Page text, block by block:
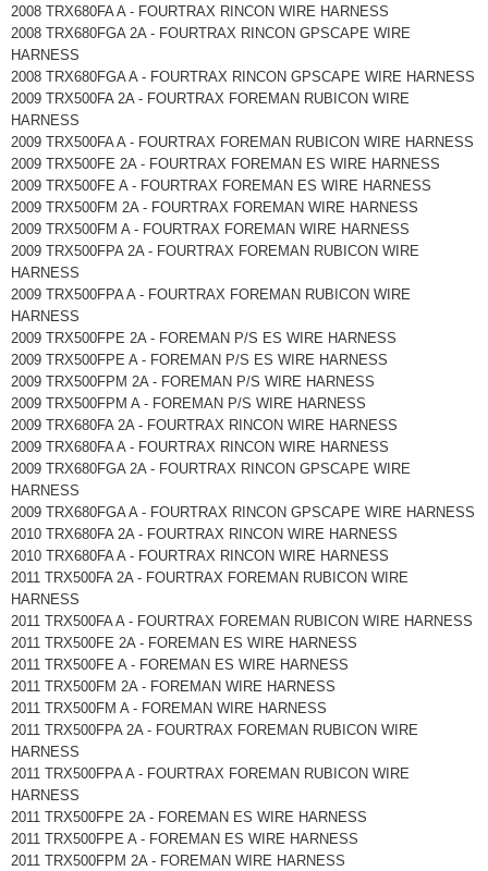
2008 TRX680FA A - FOURTRAX RINCON WIRE HARNESS
2008 TRX680FGA 2A - FOURTRAX RINCON GPSCAPE WIRE
HARNESS
2008 TRX680FGA A - FOURTRAX RINCON GPSCAPE WIRE HARNESS
2009 TRX500FA 2A - FOURTRAX FOREMAN RUBICON WIRE
HARNESS
2009 TRX500FA A - FOURTRAX FOREMAN RUBICON WIRE HARNESS
2009 TRX500FE 2A - FOURTRAX FOREMAN ES WIRE HARNESS
2009 TRX500FE A - FOURTRAX FOREMAN ES WIRE HARNESS
2009 TRX500FM 2A - FOURTRAX FOREMAN WIRE HARNESS
2009 TRX500FM A - FOURTRAX FOREMAN WIRE HARNESS
2009 TRX500FPA 2A - FOURTRAX FOREMAN RUBICON WIRE
HARNESS
2009 TRX500FPA A - FOURTRAX FOREMAN RUBICON WIRE
HARNESS
2009 TRX500FPE 2A - FOREMAN P/S ES WIRE HARNESS
2009 TRX500FPE A - FOREMAN P/S ES WIRE HARNESS
2009 TRX500FPM 2A - FOREMAN P/S WIRE HARNESS
2009 TRX500FPM A - FOREMAN P/S WIRE HARNESS
2009 TRX680FA 2A - FOURTRAX RINCON WIRE HARNESS
2009 TRX680FA A - FOURTRAX RINCON WIRE HARNESS
2009 TRX680FGA 2A - FOURTRAX RINCON GPSCAPE WIRE
HARNESS
2009 TRX680FGA A - FOURTRAX RINCON GPSCAPE WIRE HARNESS
2010 TRX680FA 2A - FOURTRAX RINCON WIRE HARNESS
2010 TRX680FA A - FOURTRAX RINCON WIRE HARNESS
2011 TRX500FA 2A - FOURTRAX FOREMAN RUBICON WIRE
HARNESS
2011 TRX500FA A - FOURTRAX FOREMAN RUBICON WIRE HARNESS
2011 TRX500FE 2A - FOREMAN ES WIRE HARNESS
2011 TRX500FE A - FOREMAN ES WIRE HARNESS
2011 TRX500FM 2A - FOREMAN WIRE HARNESS
2011 TRX500FM A - FOREMAN WIRE HARNESS
2011 TRX500FPA 2A - FOURTRAX FOREMAN RUBICON WIRE
HARNESS
2011 TRX500FPA A - FOURTRAX FOREMAN RUBICON WIRE
HARNESS
2011 TRX500FPE 2A - FOREMAN ES WIRE HARNESS
2011 TRX500FPE A - FOREMAN ES WIRE HARNESS
2011 TRX500FPM 2A - FOREMAN WIRE HARNESS